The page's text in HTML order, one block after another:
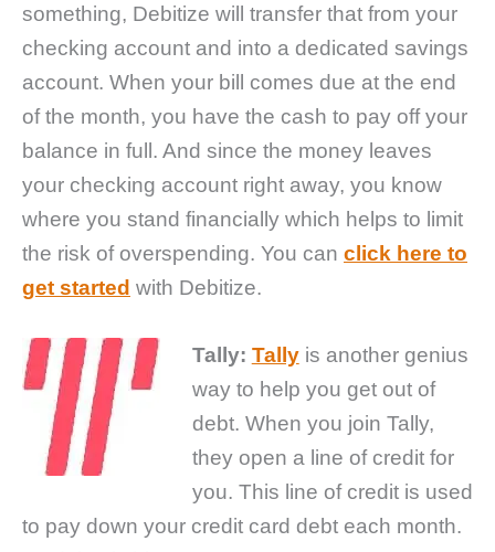
something, Debitize will transfer that from your
checking account and into a dedicated savings
account. When your bill comes due at the end
of the month, you have the cash to pay off your
balance in full. And since the money leaves
your checking account right away, you know
where you stand financially which helps to limit
the risk of overspending. You can click here to
get started with Debitize.
Tally: Tallyis another genius
way to help you get out of
debt. When you join Tally,
they open a line of credit for
you. This line of credit is used
to pay down your credit card debt each month.